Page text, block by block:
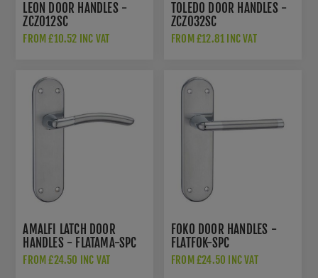
LEON DOOR HANDLES -
ZCZ012SC
FROM £10.52 INC VAT
TOLEDO DOOR HANDLES -
ZCZ032SC
FROM £12.81 INC VAT
AMALFI LATCH DOOR
HANDLES - FLATAMA-SPC
FROM £24.50 INC VAT
FOKO DOOR HANDLES -
FLATFOK-SPC
FROM £24.50 INC VAT